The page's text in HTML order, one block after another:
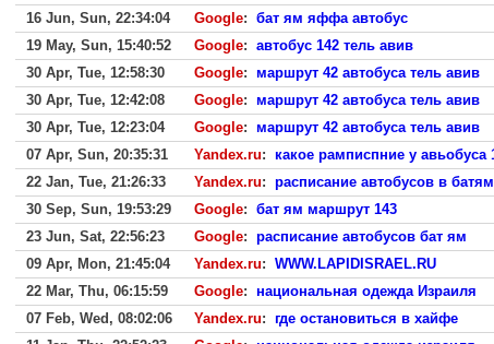
16 Jun, Sun, 22:34:04
Google: бат ям яффа автобус
19 May, Sun, 15:40:52
Google: автобус 142 тель авив
30 Apr, Tue, 12:58:30
Google: маршрут 42 автобуса тель авив
30 Apr, Tue, 12:42:08
Google: маршрут 42 автобуса тель авив
30 Apr, Tue, 12:23:04
Google: маршрут 42 автобуса тель авив
07 Apr, Sun, 20:35:31
Yandex.ru: какое рамписпние у авьобуса
22 Jan, Tue, 21:26:33
Yandex.ru: расписание автобусов в
30 Sep, Sun, 19:53:29
Google: бат ям маршрут 143
23 Jun, Sat, 22:56:23
Google: расписание автобусов бат ям
09 Apr, Mon, 21:45:04
Yandex.ru: WWW.LAPIDISRAEL.RU
22 Mar, Thu, 06:15:59
Google: национальная одежда Израиля
07 Feb, Wed, 08:02:06
Yandex.ru: где остановиться в хайфе